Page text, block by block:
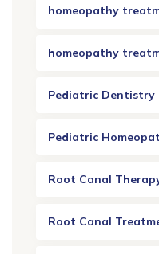
homeopathy
homeopathy
Pediatric Dentistry
Pediatric
Root Canal
Root Canal